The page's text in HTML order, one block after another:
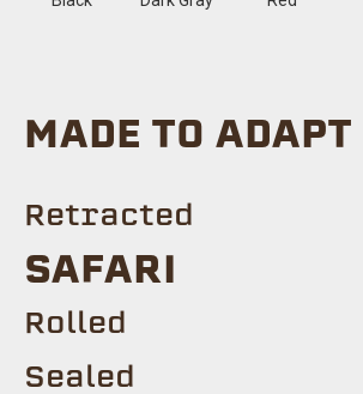
MADE TO ADAPT
Retracted
SAFARI
Rolled
Sealed